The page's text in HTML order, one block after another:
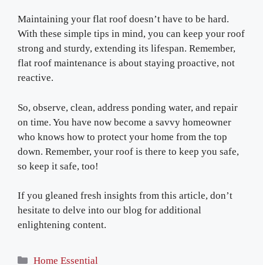
Maintaining your flat roof doesn’t have to be hard.
With these simple tips in mind, you can keep your roof
strong and sturdy, extending its lifespan. Remember,
flat roof maintenance is about staying proactive, not
reactive.
So, observe, clean, address ponding water, and repair
on time. You have now become a savvy homeowner
who knows how to protect your home from the top
down. Remember, your roof is there to keep you safe,
so keep it safe, too!
If you gleaned fresh insights from this article, don’t
hesitate to delve into our blog for additional
enlightening content.
Categories
Home Essential